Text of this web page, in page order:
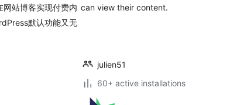
站博客实现付费内
默认功能又无
can view their content.
julien51
60+ active installations